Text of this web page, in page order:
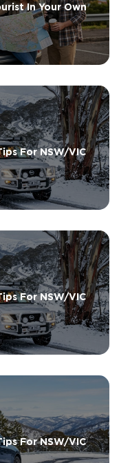
In Your Own
For NSW/VIC
For NSW/VIC
For NSW/VIC